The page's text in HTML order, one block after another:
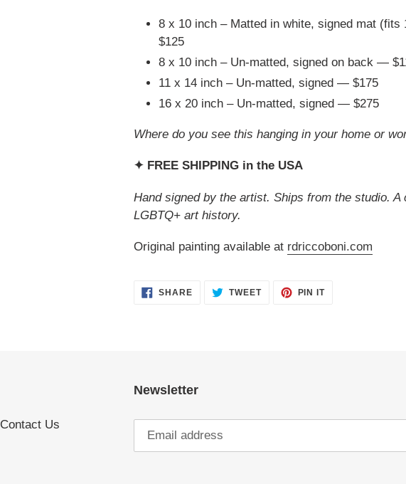
8 x 10 inch – Matted in white, signed mat
$125
8 x 10 inch – Un-matted, signed on back —
11 x 14 inch – Un-matted, signed — $175
16 x 20 inch – Un-matted, signed — $275
Where do you see this hanging in your home or
✦ FREE SHIPPING in the USA
Hand signed by the artist. Ships from the studio. A
LGBTQ+ art history.
Original painting available at rdriccoboni.com
SHARESHARE TWEETTWEET
PIN ITPIN
Contact Us
Newsletter